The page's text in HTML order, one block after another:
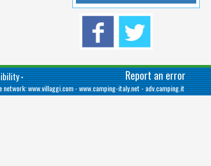
Report an error
•
network:www.villaggi.com-www.camping-italy.net-adv.camping.it